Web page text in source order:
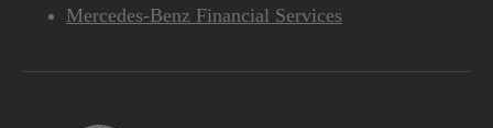
Mercedes-Benz Financial Services